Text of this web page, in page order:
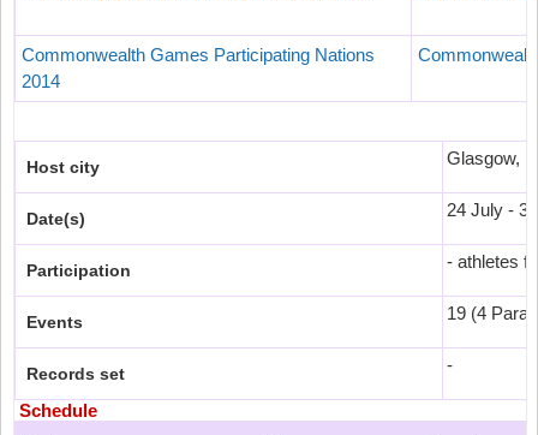
Commonwealth Games Participating Nations
2014
Host city Glasgow,
Date(s) 24 July - 3
Participation - athletes
Events 19 (4
Records set -
Schedule